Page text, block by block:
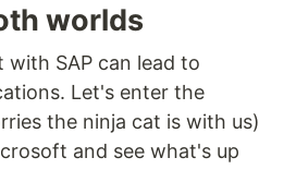
worlds
SAP can lead to
Let's enter the
the ninja cat is with us)
and see what's up